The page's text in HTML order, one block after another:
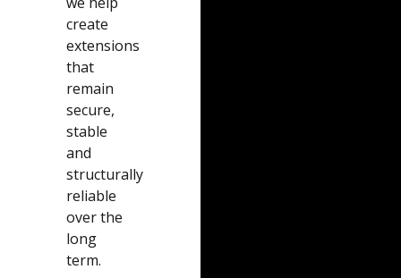
create
extensions
that
remain
secure,
stable
and
structurally
reliable
over the
long
term.